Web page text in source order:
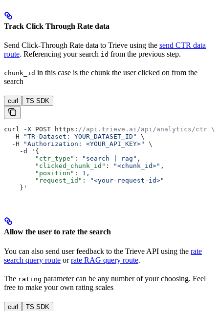
Track Click Through Rate data
Send Click-Through Rate data to Trieve using the send CTR data
route. Referencing your search id from the previous step.
chunk_id in this case is the chunk the user clicked on from the
search
curl TS SDK
curl -X POST https: //api.trieve.ai/api/analytics/ctr \
  -H
"TR-Dataset: YOUR_DATASET_ID"
\
  -H
"Authorization: <YOUR_API_KEY>"
\
    -d '{
        "ctr_type"
: "search | rag" ,
        "clicked_chunk_id"
: "<chunk_id>" ,
        "position"
: 1 ,
        "request_id"
:
"<your-request-id>"
    }'
Allow the user to rate the search
You can also send user feedback to the Trieve API using the rate
search query route orrate RAG query route.
The rating parameter can be any number of your choosing. Feel
free to make your own rating scales
curl TS SDK